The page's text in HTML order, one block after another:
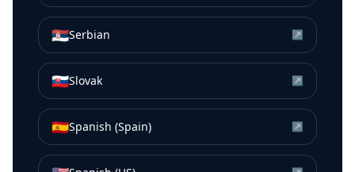
🇷🇸Serbian ↗
🇸🇰Slovak ↗
🇪🇸Spanish (Spain) ↗